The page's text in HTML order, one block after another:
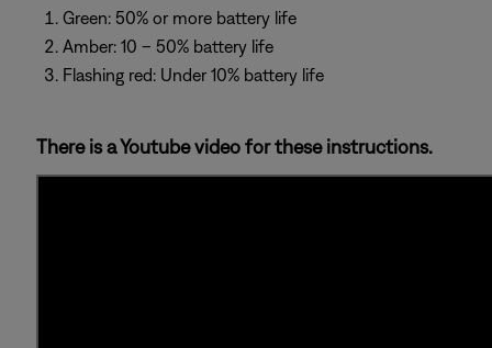
Green: 50% or more battery life
Amber: 10 – 50% battery life
Flashing red: Under 10% battery life
There is a Youtube video for these instructions.